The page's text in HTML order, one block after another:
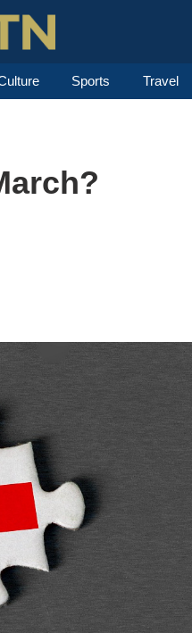
Sports Travel